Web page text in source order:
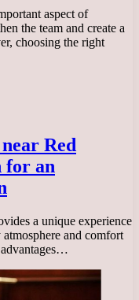
aspect of
the team and create a
choosing the right
Red
for an
a unique experience
and comfort
advantages…